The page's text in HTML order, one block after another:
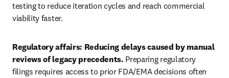
testing to reduce iteration cycles and reach commercial
viability faster.
Regulatory affairs: Reducing delays caused by manual
reviews of legacy precedents. Preparing regulatory
filings requires access to prior FDA/EMA decisions often